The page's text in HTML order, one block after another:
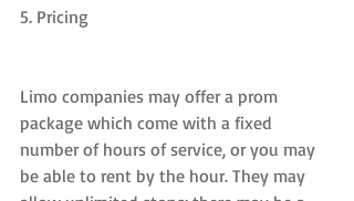
5. Pricing
Limo companies may offer a prom
package which come with a fixed
number of hours of service, or you may
be able to rent by the hour. They may